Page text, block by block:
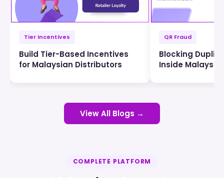
Tier Incentives
Build Tier-Based Incentives
for Malaysian Distributors
QR Fraud
Blocking
Inside
View All Blogs →
COMPLETE PLATFORM